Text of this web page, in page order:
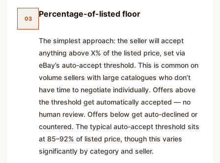
03 Percentage-of-listed floor
The simplest approach: the seller will accept
anything above X% of the listed price, set via
eBay’s auto-accept threshold. This is common on
volume sellers with large catalogues who don’t
have time to negotiate individually. Offers above
the threshold get automatically accepted — no
human review. Offers below get auto-declined or
countered. The typical auto-accept threshold sits
at 85–92% of listed price, though this varies
significantly by category and seller.